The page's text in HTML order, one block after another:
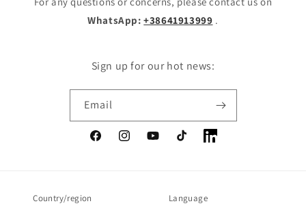
WhatsApp: +38641913999 .
Sign up for our hot news:
Email
FacebookInstagramYouTubeTikTok LinkedIn
Country/region Language